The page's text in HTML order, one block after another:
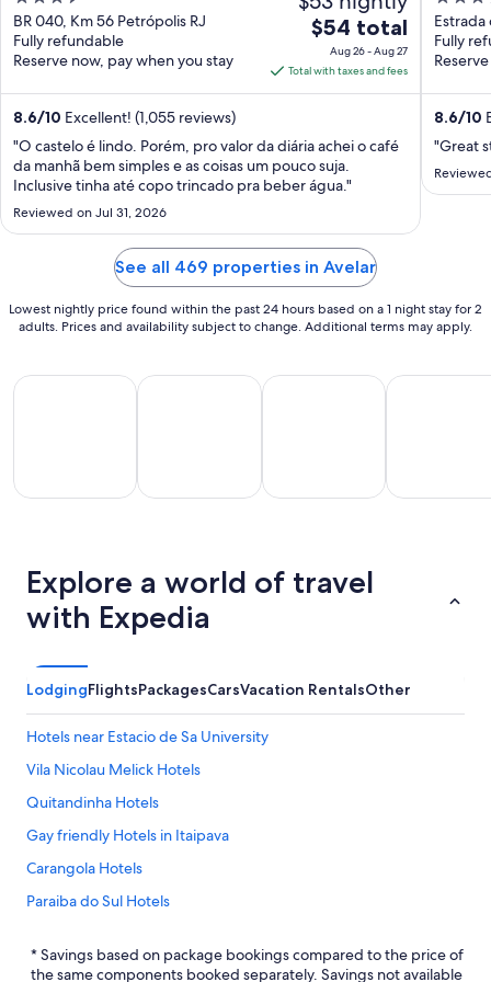
out
of
5
BR 040, Km 56 Petrópolis RJ
Fully refundable
Reserve now, pay when you stay
The
price
is
$54
per
night
from
26
to
Aug
27
$54 total
Aug 26 - Aug 27
Total with taxes and fees
8.6/10 Excellent! (1,055 reviews)
"O castelo é lindo. Porém, pro valor da diária achei o café
da manhã bem simples e as coisas um pouco suja.
Inclusive tinha até copo trincado pra beber água."
Reviewed on Jul 31, 2026
out
of
5
de
Fully
8.6/10
"Great
See all 469 properties in Avelar
Lowest nightly price found within the past 24 hours based on a 1 night stay for 2
adults. Prices and availability subject to change. Additional terms may apply.
All Inclusive VacationsBeach Vacations
Vacations
Kid Friendly Vacations
Vacations
Golf
Explore a world of travel
with Expedia
LodgingFlightsPackagesCarsVacation RentalsOther
Hotels near Estacio de Sa University
Vila Nicolau Melick Hotels
Quitandinha Hotels
Gay friendly Hotels in Itaipava
Carangola Hotels
Paraiba do Sul Hotels
Hotel Wedding Venues Hotels in Itaipava
* Savings based on package bookings compared to the price of
the same components booked separately. Savings not available